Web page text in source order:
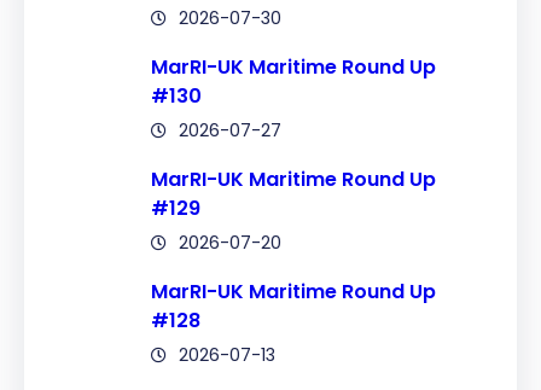
2026-07-30
MarRI-UK Maritime Round Up
#130
2026-07-27
MarRI-UK Maritime Round Up
#129
2026-07-20
MarRI-UK Maritime Round Up
#128
2026-07-13